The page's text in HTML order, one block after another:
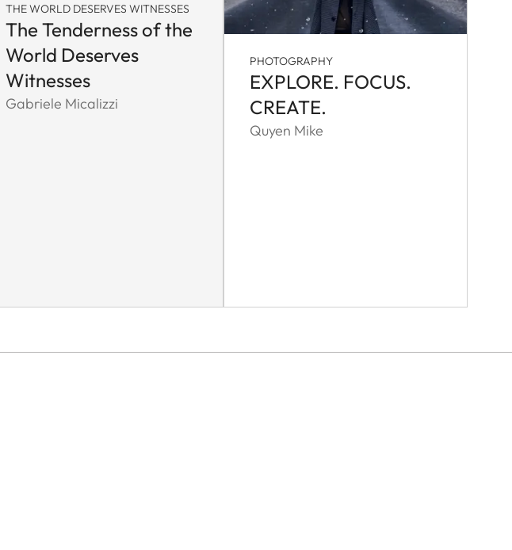
THE WORLD DESERVES WITNESSES
The Tenderness of the
World Deserves
Witnesses
Gabriele Micalizzi
PHOTOGRAPHY
EXPLORE. FOCUS.
CREATE.
Quyen Mike